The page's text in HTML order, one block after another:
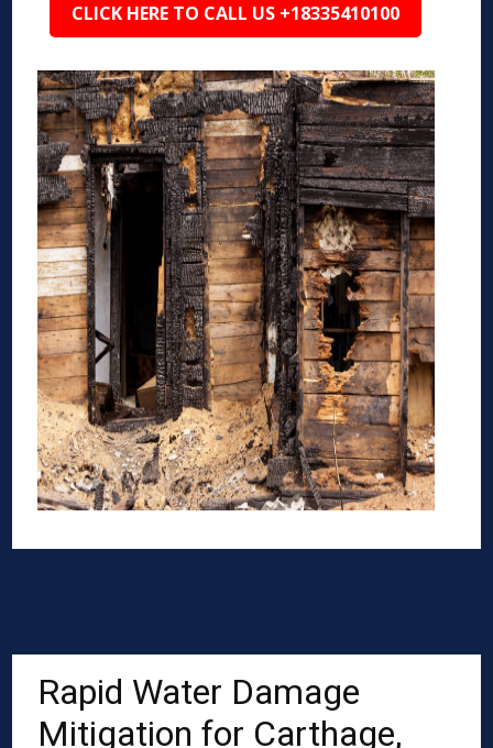
CLICK HERE TO CALL US +18335410100
Rapid Water Damage
Mitigation for Carthage,